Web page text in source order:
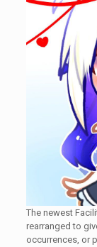
The newest
rearranged to
occurrences, or